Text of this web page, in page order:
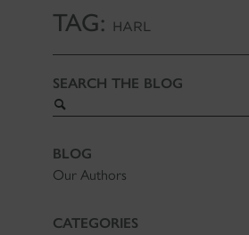
TAG: HARL
SEARCH THE BLOG
Search
BLOG
Our Authors
CATEGORIES